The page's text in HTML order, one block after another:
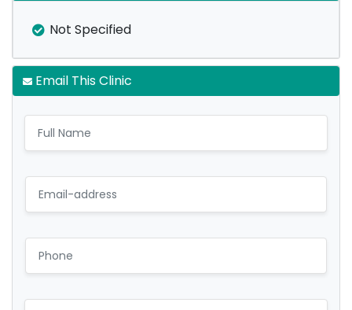
Not Specified
Email This Clinic